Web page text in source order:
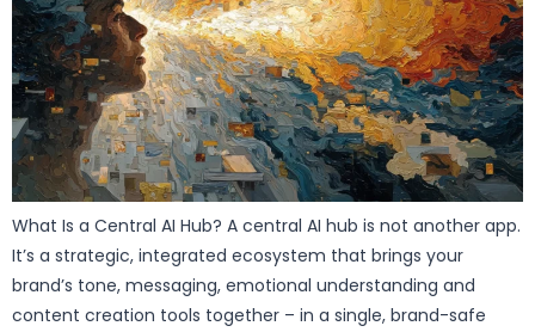
What Is a Central AI Hub? A central AI hub is not another app.
It’s a strategic, integrated ecosystem that brings your
brand’s tone, messaging, emotional understanding and
content creation tools together – in a single, brand-safe